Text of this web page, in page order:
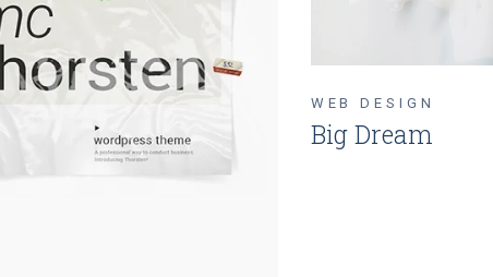
WEB DESIGN
Big Dream